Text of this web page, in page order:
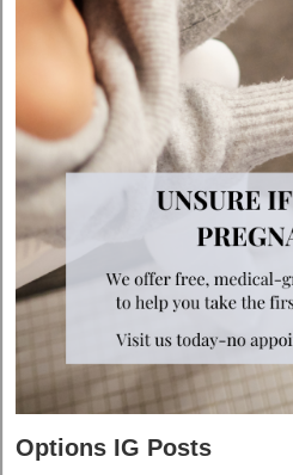
Options IG Posts